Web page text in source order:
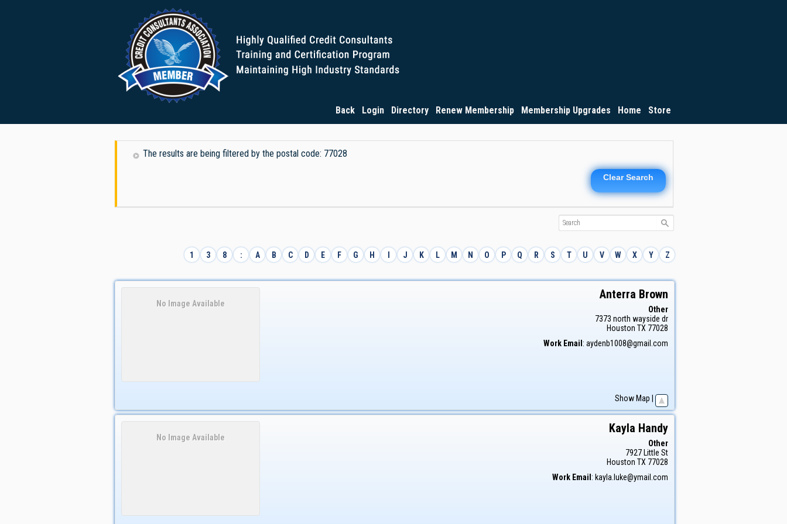
Back Login Directory Renew Membership Membership Upgrades Home Store
The results are being filtered by the postal code: 77028
Clear Search
1 3 8 : A B C D E F G H J K L M N O P Q R S T U V W X Y Z
No Image Available
Anterra Brown
Other
7373 north wayside dr
Houston TX 77028
Work Email : aydenb1008@gmail.com
Show Map
No Image Available
Kayla Handy
Other
7927 Little St
Houston TX 77028
Work Email : kayla.luke@ymail.com